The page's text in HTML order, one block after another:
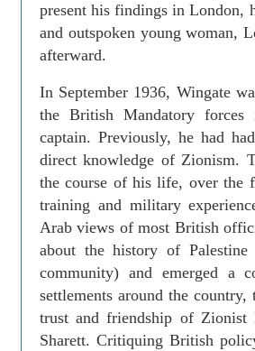
present his findings inLondon,
and outspoken young woman,
afterward.
In September 1936, Wingate
the British Mandatory
captain. Previously, he had
direct knowledge of Zionism.
the course of his life, over the
training and military
Arab views of most British
about the history of Palestine
community) and emerged a
settlements around the
trust and friendship of Zionist
Sharett. Critiquing British